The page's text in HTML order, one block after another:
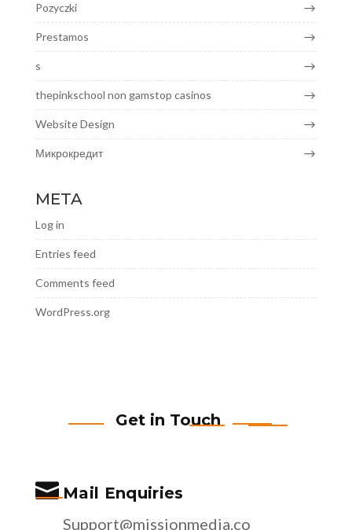
Pozyczki
Prestamos
s
thepinkschool non gamstop casinos
Website Design
Микрокредит
META
Log in
Entries feed
Comments feed
WordPress.org
Get in Touch
 Mail Enquiries
Support@missionmedia.co